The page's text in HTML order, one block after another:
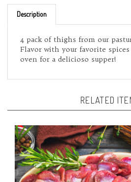
4 pack of thighs from our
Flavor with your favorite spices
oven for a delicioso supper!